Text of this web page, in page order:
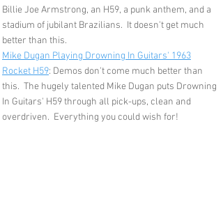
Billie Joe Armstrong, an H59, a punk anthem, and a
stadium of jubilant Brazilians. It doesn't get much
better than this.
Mike Dugan Playing Drowning In Guitars' 1963
Rocket H59: Demos don't come much better than
this. The hugely talented Mike Dugan puts Drowning
In Guitars' H59 through all pick-ups, clean and
overdriven. Everything you could wish for!